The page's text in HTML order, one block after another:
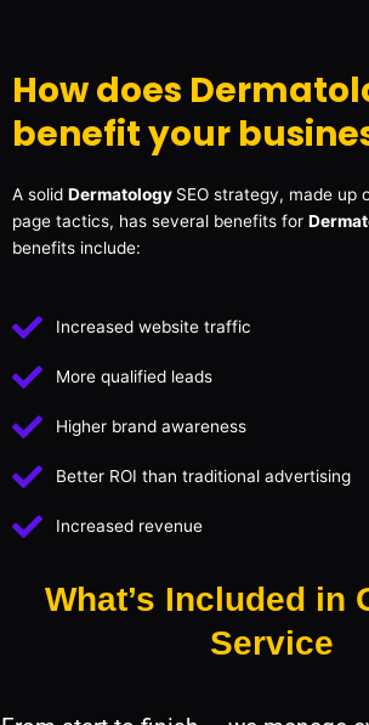
How does
benefit your
A solid Dermatology SEO strategy, made up
page tactics, has several benefits for
benefits include:
Increased website traffic
More qualified leads
Higher brand awareness
Better ROI than traditional advertising
Increased revenue
What’s Included in
Service